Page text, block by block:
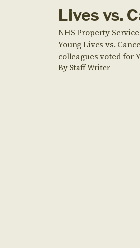
Lives vs.
NHS Property
Young Lives vs.
colleagues voted for
year charity partner.
ByStaff Writer